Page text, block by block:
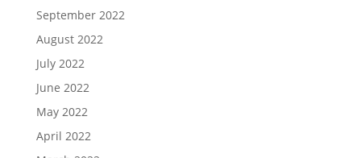
September 2022
August 2022
July 2022
June 2022
May 2022
April 2022